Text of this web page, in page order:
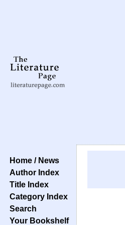
Home / News
Author Index
Title Index
Category Index
Search
Your Bookshelf